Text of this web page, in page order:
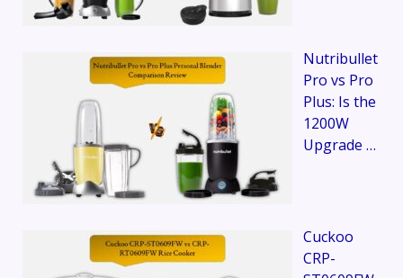
Nutribullet
Pro vs Pro
Plus: Is the
1200W
Upgrade …
Cuckoo
CRP-